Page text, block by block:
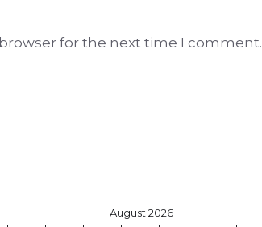
for the next time I comment.
August 2026